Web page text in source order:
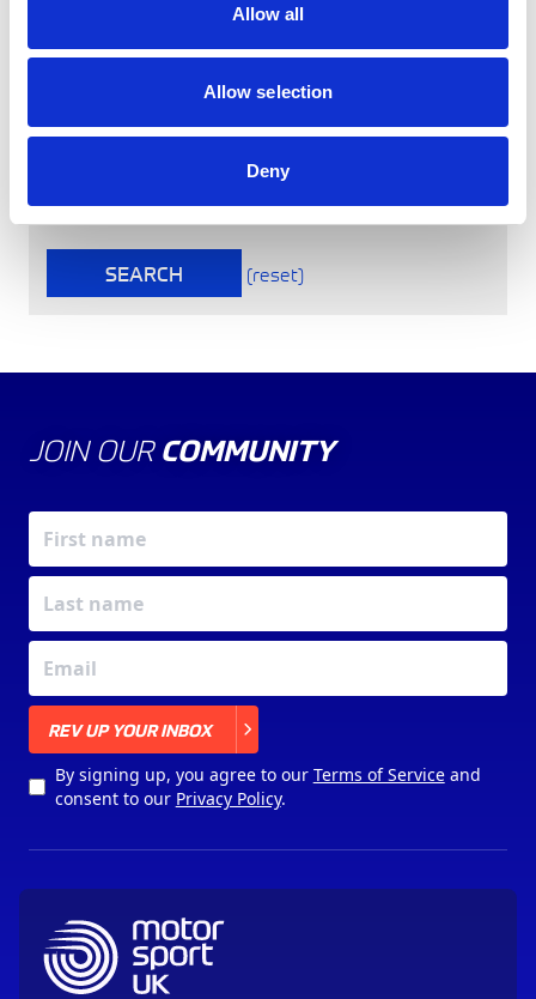
Allow all
Allow selection
Deny
To find a non-region specific Club, please tick here
SEARCH (reset)
JOIN OUR COMMUNITY
REV UP YOUR INBOX
By signing up, you agree to our Terms of Serviceand
consent to our Privacy Policy.